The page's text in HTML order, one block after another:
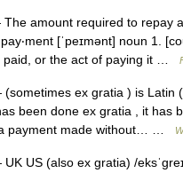
amount required to repay
[ˈpeɪmənt] noun 1.
paid, or the act of paying it …
ex gratia ) is Latin
been done ex gratia , it has
payment made without… …
US (also ex gratia) /